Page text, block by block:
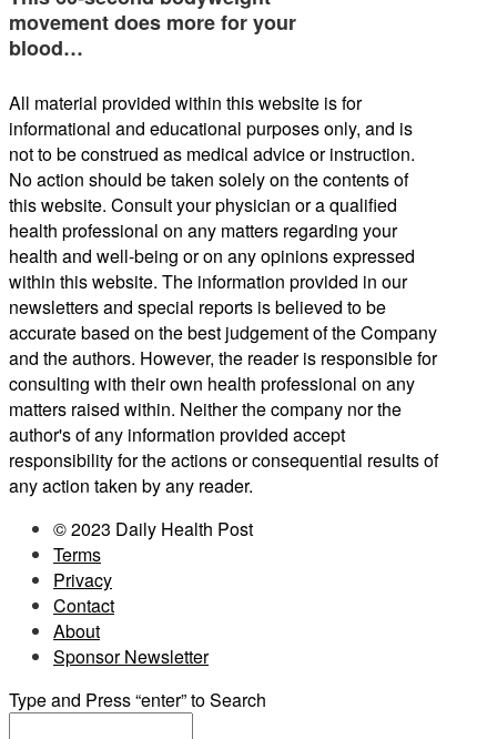
movement does more for your
blood…
All material provided within this website is for
informational and educational purposes only, and is
not to be construed as medical advice or instruction.
No action should be taken solely on the contents of
this website. Consult your physician or a qualified
health professional on any matters regarding your
health and well-being or on any opinions expressed
within this website. The information provided in our
newsletters and special reports is believed to be
accurate based on the best judgement of the Company
and the authors. However, the reader is responsible for
consulting with their own health professional on any
matters raised within. Neither the company nor the
author's of any information provided accept
responsibility for the actions or consequential results of
any action taken by any reader.
© 2023 Daily Health Post
Terms
Privacy
Contact
About
Sponsor Newsletter
Type and Press “enter” to Search